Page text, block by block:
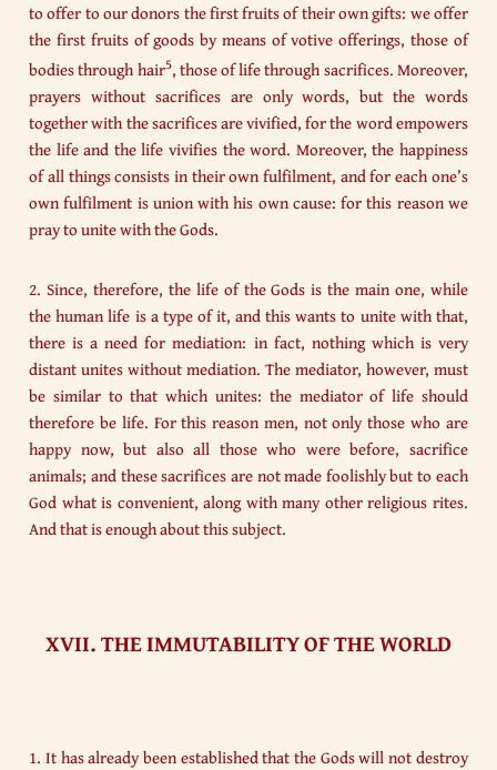
to offer to our donors the first fruits of their own gifts: we offer
the first fruits of goods by means of votive offerings, those of
bodies through hair5, those of life through sacrifices. Moreover,
prayers without sacrifices are only words, but the words
together with the sacrifices are vivified, for the word empowers
the life and the life vivifies the word. Moreover, the happiness
of all things consists in their own fulfilment, and for each one’s
own fulfilment is union with his own cause: for this reason we
pray to unite with the Gods.
2. Since, therefore, the life of the Gods is the main one, while
the human life is a type of it, and this wants to unite with that,
there is a need for mediation: in fact, nothing which is very
distant unites without mediation. The mediator, however, must
be similar to that which unites: the mediator of life should
therefore be life. For this reason men, not only those who are
happy now, but also all those who were before, sacrifice
animals; and these sacrifices are not made foolishly but to each
God what is convenient, along with many other religious rites.
And that is enough about this subject.
XVII. THE IMMUTABILITY OF THE WORLD
1. It has already been established that the Gods will not destroy